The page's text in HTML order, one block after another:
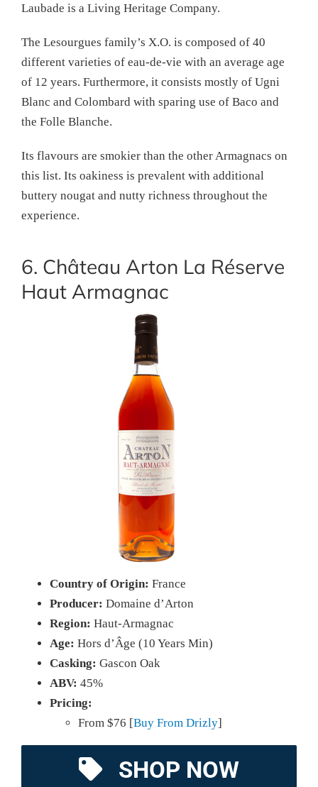
Laubade is a Living Heritage Company.
The Lesourgues family’s X.O. is composed of 40
different varieties of eau-de-vie with an average age
of 12 years. Furthermore, it consists mostly of Ugni
Blanc and Colombard with sparing use of Baco and
the Folle Blanche.
Its flavours are smokier than the other Armagnacs on
this list. Its oakiness is prevalent with additional
buttery nougat and nutty richness throughout the
experience.
6. Château Arton La Réserve
Haut Armagnac
Country of Origin: France
Producer: Domaine d’Arton
Region: Haut-Armagnac
Age: Hors d’Âge (10 Years Min)
Casking: Gascon Oak
ABV: 45%
Pricing:
From $76 [Buy From Drizly]
SHOP NOW